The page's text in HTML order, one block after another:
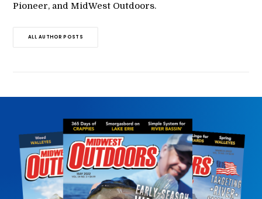
Pioneer, and MidWest Outdoors.
ALL AUTHOR POSTS